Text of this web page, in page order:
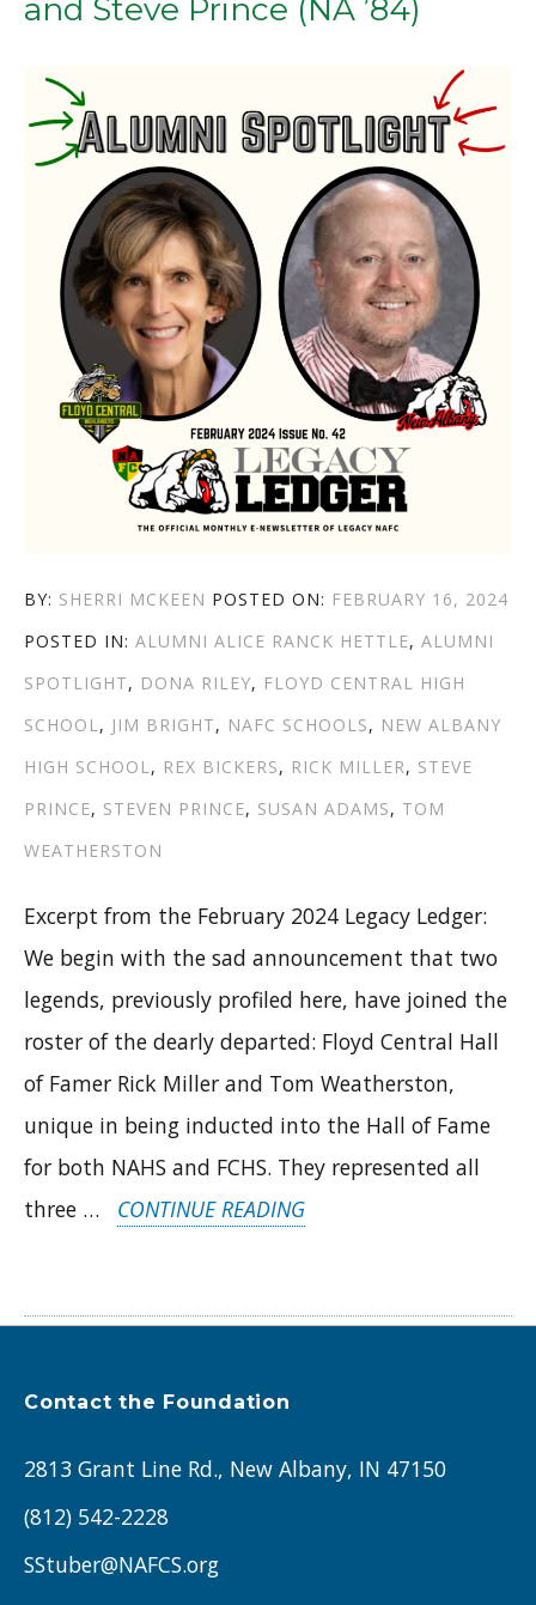
DAVID
REYNOLDS
(NA
’84)”
and Steve Prince (NA ’84)
BY: AUTHOR
SHERRI MCKEEN POSTED ON: POSTED
ON
FEBRUARY 16, 2024
POSTED IN: CATEGORIES
ALUMNI TAGS
ALICE RANCK HETTLE, ALUMNI
SPOTLIGHT, DONA RILEY, FLOYD CENTRAL HIGH
SCHOOL, JIM BRIGHT, NAFC SCHOOLS, NEW ALBANY
HIGH SCHOOL, REX BICKERS, RICK MILLER, STEVE
PRINCE, STEVEN PRINCE, SUSAN ADAMS, TOM
WEATHERSTON
Excerpt from the February 2024 Legacy Ledger:
We begin with the sad announcement that two
legends, previously profiled here, have joined the
roster of the dearly departed: Floyd Central Hall
of Famer Rick Miller and Tom Weatherston,
unique in being inducted into the Hall of Fame
for both NAHS and FCHS. They represented all
three …
CONTINUE READING“FEBRUARY
SPOTLIGHTS:
(FC
Contact the Foundation
2813 Grant Line Rd., New Albany, IN 47150
(812) 542-2228
SStuber@NAFCS.org